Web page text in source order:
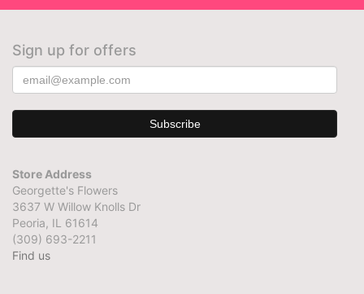
Sign up for offers
Store Address
Georgette's Flowers
3637 W Willow Knolls Dr
Peoria, IL 61614
(309) 693-2211
Find us